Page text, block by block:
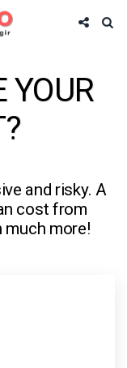
YOUR
and risky. A
cost from
much more!